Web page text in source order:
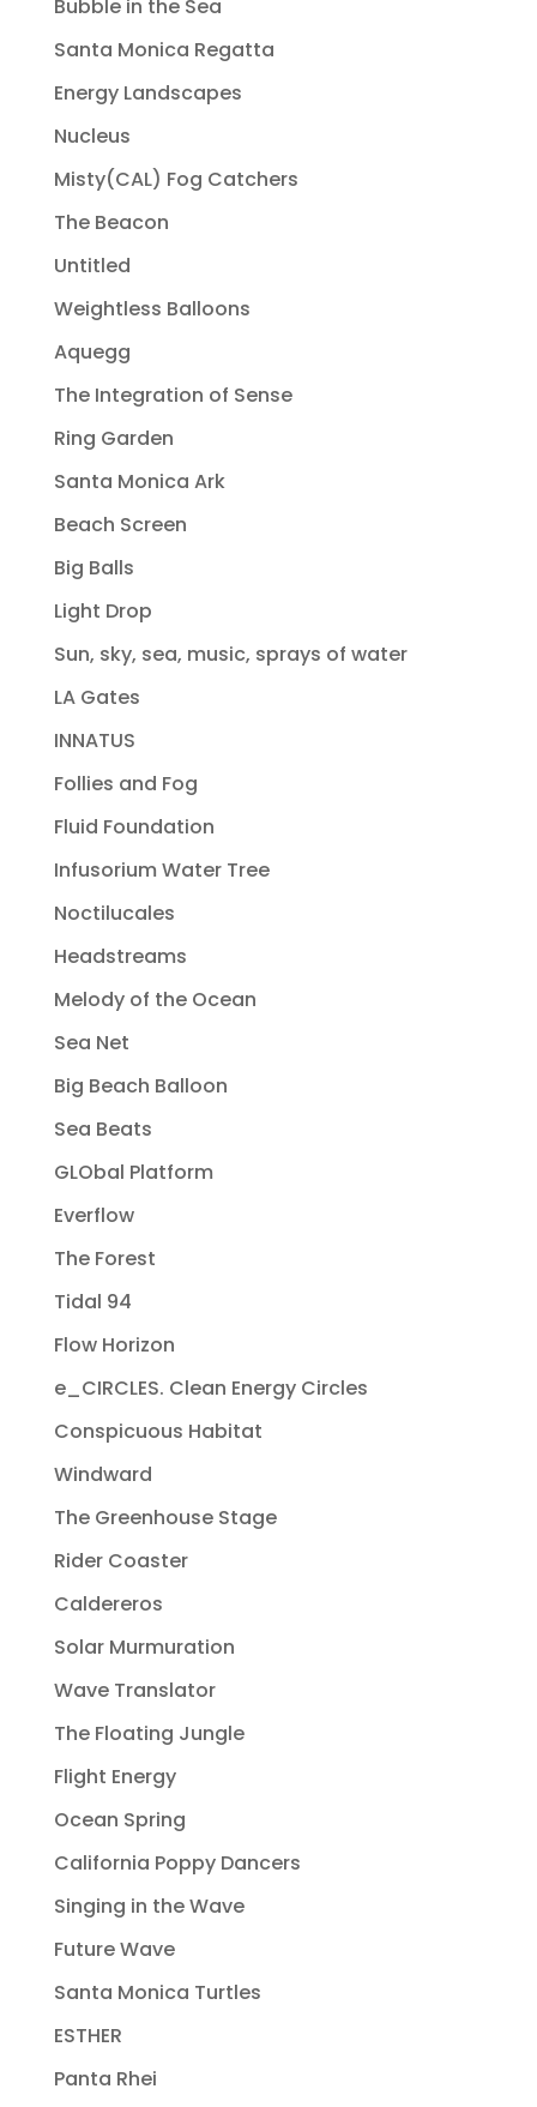
Bubble in the Sea
Santa Monica Regatta
Energy Landscapes
Nucleus
Misty(CAL) Fog Catchers
The Beacon
Untitled
Weightless Balloons
Aquegg
The Integration of Sense
Ring Garden
Santa Monica Ark
Beach Screen
Big Balls
Light Drop
Sun, sky, sea, music, sprays of water
LA Gates
INNATUS
Follies and Fog
Fluid Foundation
Infusorium Water Tree
Noctilucales
Headstreams
Melody of the Ocean
Sea Net
Big Beach Balloon
Sea Beats
GLObal Platform
Everflow
The Forest
Tidal 94
Flow Horizon
e_CIRCLES. Clean Energy Circles
Conspicuous Habitat
Windward
The Greenhouse Stage
Rider Coaster
Caldereros
Solar Murmuration
Wave Translator
The Floating Jungle
Flight Energy
Ocean Spring
California Poppy Dancers
Singing in the Wave
Future Wave
Santa Monica Turtles
ESTHER
Panta Rhei